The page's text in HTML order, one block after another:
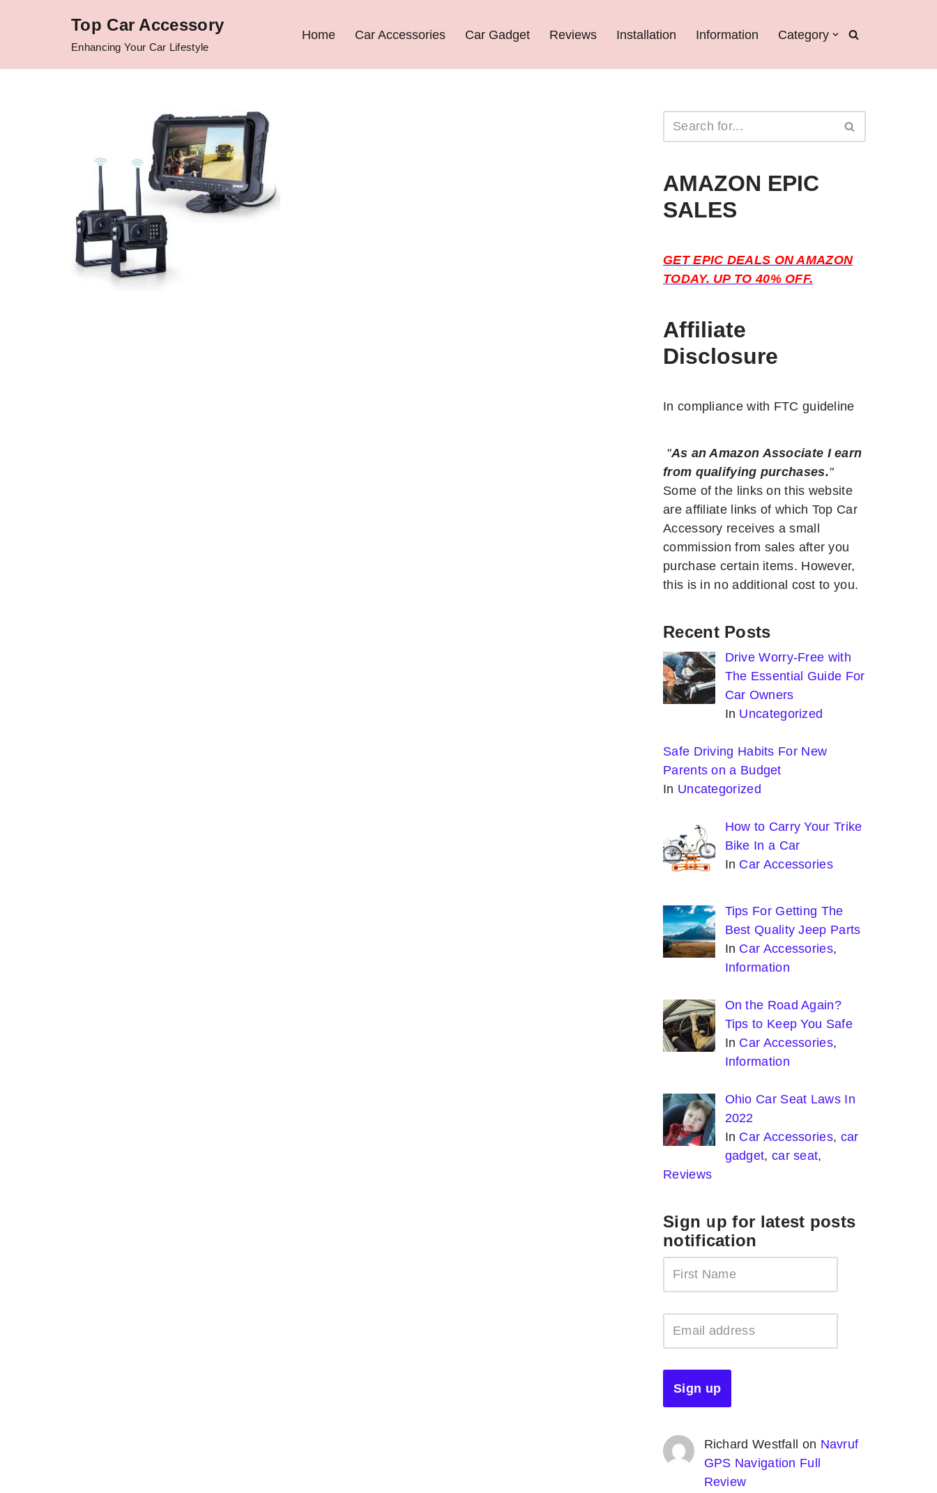
Top Car Accessory
Enhancing Your Car Lifestyle
Home Car Accessories Car Gadget Reviews Installation Information Category
AMAZON EPIC
SALES
GET EPIC DEALS ON AMAZON
TODAY. UP TO 40% OFF.
Affiliate
Disclosure
In compliance with FTC guideline
"As an Amazon Associate I earn
from qualifying purchases."
Some of the links on this website
are affiliate links of which Top Car
Accessory receives a small
commission from sales after you
purchase certain items. However,
this is in no additional cost to you.
Recent Posts
Drive Worry-Free with
The Essential Guide For
Car Owners
In Uncategorized
Safe Driving Habits For New
Parents on a Budget
In Uncategorized
How to Carry Your Trike
Bike In a Car
In Car Accessories
Tips For Getting The
Best Quality Jeep Parts
In Car Accessories,
Information
On the Road Again?
Tips to Keep You Safe
In Car Accessories,
Information
Ohio Car Seat Laws In
2022
In Car Accessories, car
gadget, car seat,
Reviews
Sign up for latest posts
notification
Richard Westfall on Navruf
GPS Navigation Full
Review